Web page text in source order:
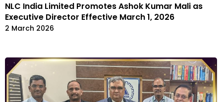
NLC India Limited Promotes Ashok Kumar Mali as
Executive Director Effective March 1, 2026
2 March 2026